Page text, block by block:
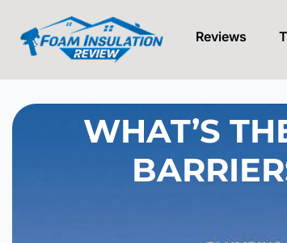
Skip
Reviews
WHAT’S